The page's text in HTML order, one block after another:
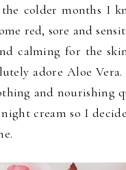
colder months I
red, sore and
calming for the
adore Aloe
and nourishing
cream so I